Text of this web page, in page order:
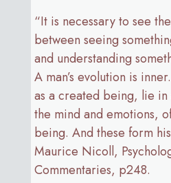
“It is necessary to see
between seeing
and understanding
A man’s evolution is
as a created being, lie
the mind and emotions,
being. And these form
Maurice Nicoll,
Commentaries, p248.